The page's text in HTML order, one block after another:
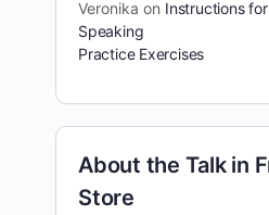
Veronika on Instructions
Speaking
Practice Exercises
About the Talk in
Store